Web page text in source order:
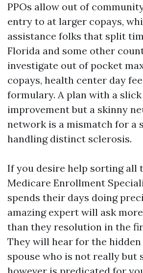
PPOs allow out of
entry to at larger copays,
assistance folks that split
Florida and some other
investigate out of pocket
copays, health center day
formulary. A plan with a
improvement but a skinny
network is a mismatch for a
handling distinct sclerosis.
If you desire help sorting all
Medicare Enrollment
spends their days doing
amazing expert will ask
than they resolution in the
They will hear for the hidden
spouse who is not really but